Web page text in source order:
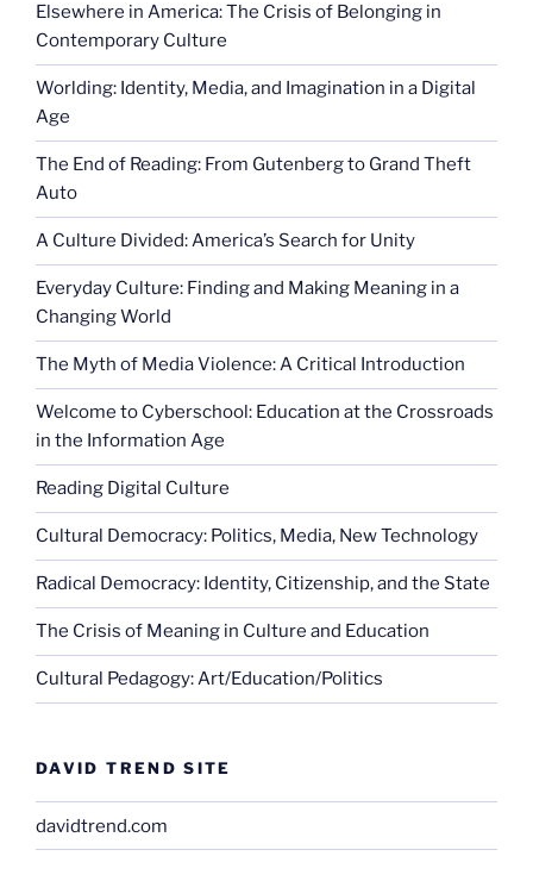
Elsewhere in America: The Crisis of Belonging in
Contemporary Culture
Worlding: Identity, Media, and Imagination in a Digital
Age
The End of Reading: From Gutenberg to Grand Theft
Auto
A Culture Divided: America’s Search for Unity
Everyday Culture: Finding and Making Meaning in a
Changing World
The Myth of Media Violence: A Critical Introduction
Welcome to Cyberschool: Education at the Crossroads
in the Information Age
Reading Digital Culture
Cultural Democracy: Politics, Media, New Technology
Radical Democracy: Identity, Citizenship, and the State
The Crisis of Meaning in Culture and Education
Cultural Pedagogy: Art/Education/Politics
DAVID TREND SITE
davidtrend.com